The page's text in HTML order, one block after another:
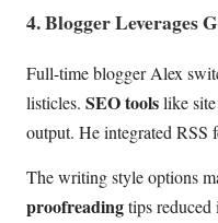
4. Blogger Leverages
Full-time blogger Alex
listicles. SEO toolslike
output. He integrated RSS
The writing style options
proofreadingtips